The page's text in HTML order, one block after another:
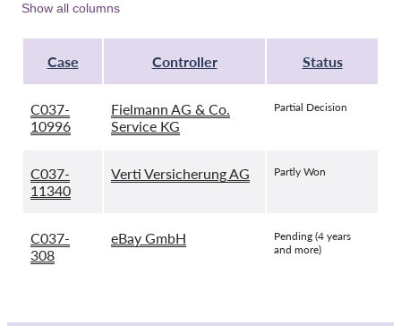
Show all columns
Case Controller Status
C037-
10996
Fielmann AG & Co.
Service KG
Partial Decision
C037-
11340
Verti Versicherung AG Partly Won
C037-
308
eBay GmbH
Pending (4 years
and more)